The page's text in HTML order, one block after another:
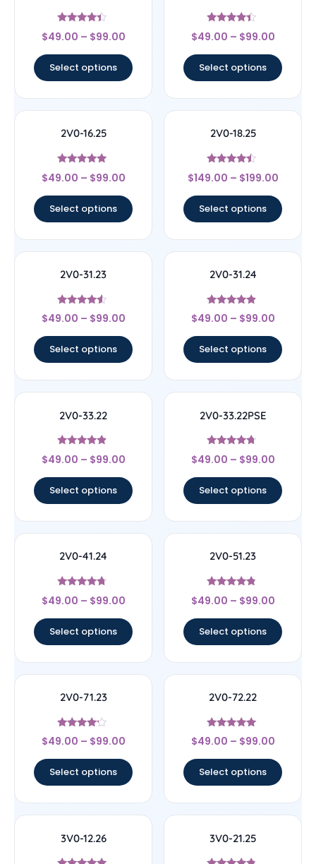
Rated
4.17
$49.00 – $99.00
Select options
Rated
4.22
$49.00 – $99.00
Select options
2V0-16.25
Rated
4.89
$49.00 – $99.00
Select options
2V0-18.25
Rated
4.25
$149.00 – $199.00
Select options
2V0-31.23
Rated
4.33
$49.00 – $99.00
Select options
2V0-31.24
Rated
4.67
$49.00 – $99.00
Select options
2V0-33.22
Rated
4.67
$49.00 – $99.00
Select options
2V0-33.22PSE
Rated
4.5
$49.00 – $99.00
Select options
2V0-41.24
Rated
4.5
$49.00 – $99.00
Select options
2V0-51.23
Rated
4.56
$49.00 – $99.00
Select options
2V0-71.23
Rated
4
$49.00 – $99.00
Select options
2V0-72.22
Rated
4.78
$49.00 – $99.00
Select options
3V0-12.26 3V0-21.25